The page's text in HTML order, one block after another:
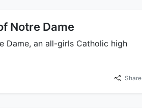
Notre Dame
Dame, an all-girls Catholic high
Share